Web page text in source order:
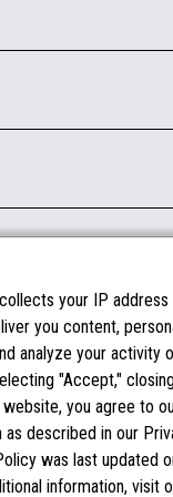
Platform
Partner
your IP address
you content,
analyze your activity
"Accept,"
you agree to
described in our
was last updated
information, visit